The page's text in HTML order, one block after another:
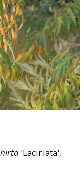
hirta 'Laciniata',